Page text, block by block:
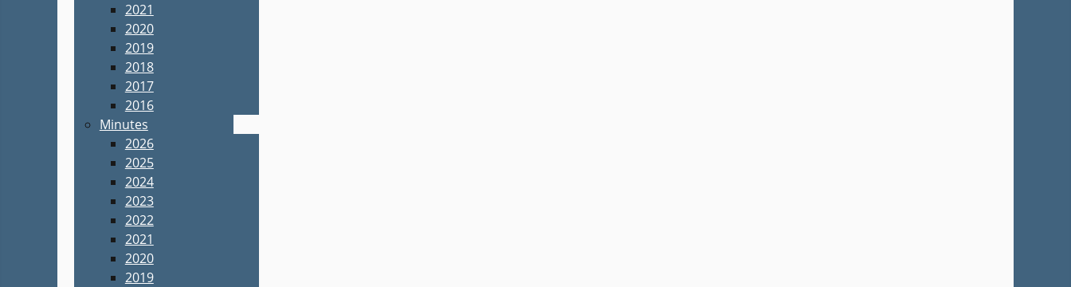
2021
2020
2019
2018
2017
2016
Minutes
2026
2025
2024
2023
2022
2021
2020
2019